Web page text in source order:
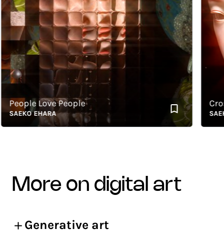
Love People
EHARA SAEKO
more on digital art
Generative art